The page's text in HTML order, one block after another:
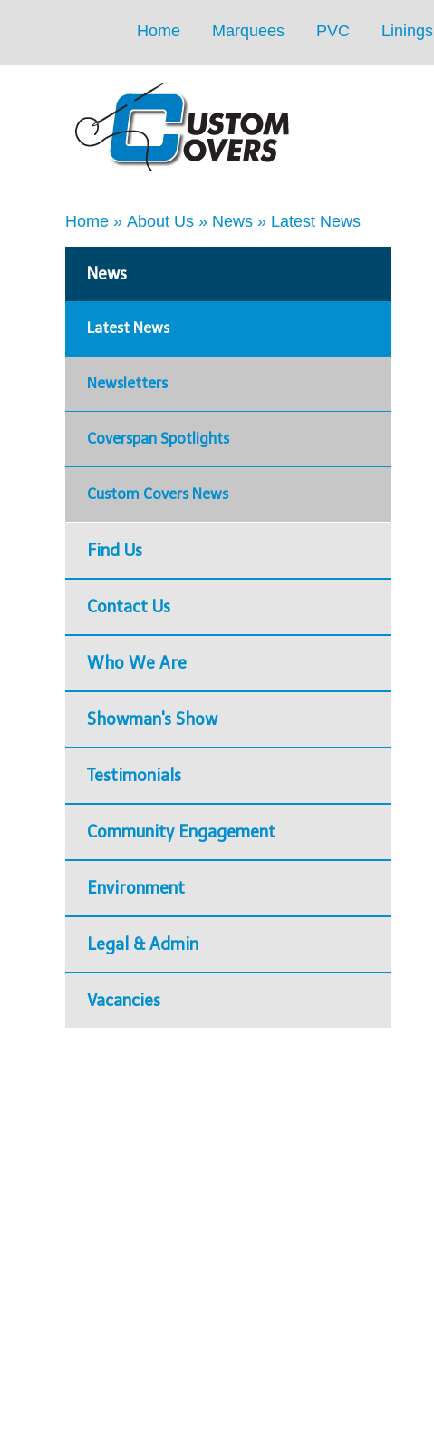
Home Marquees PVC Linings
Home » About Us » News » Latest News
News
Latest News
Newsletters
Coverspan Spotlights
Custom Covers News
Find Us
Contact Us
Who We Are
Showman's Show
Testimonials
Community Engagement
Environment
Legal & Admin
Vacancies